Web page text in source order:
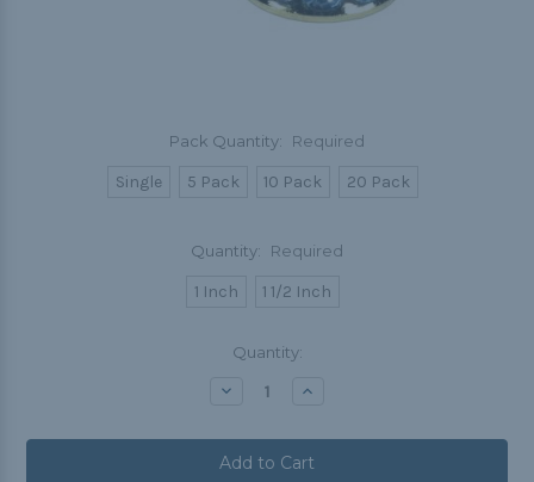
Pack Quantity: Required
Single 5 Pack 10 Pack 20 Pack
Quantity: Required
1 Inch 1 1/2 Inch
Quantity:
Decrease Increase